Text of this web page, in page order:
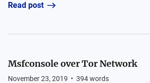
Read post
Msfconsole over Tor Network
November 23, 2019 • 394words